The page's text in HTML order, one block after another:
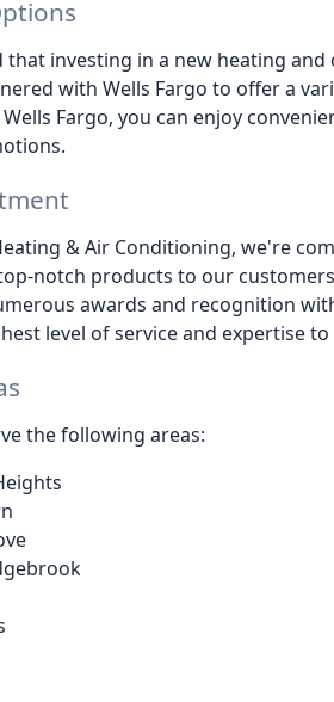
investing in a new heating
with Wells Fargo to offer a
Fargo, you can enjoy
& Air Conditioning, we're
notch products to our
awards and recognition
level of service and expertise
the following areas: